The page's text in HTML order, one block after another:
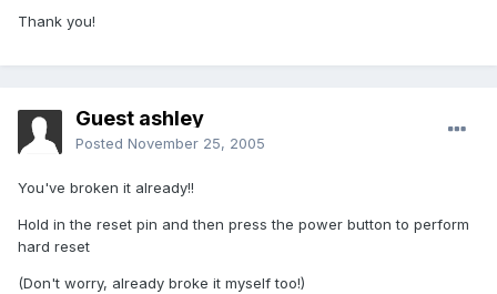
Thank you!
Guest ashley
Posted November 25, 2005
You've broken it already!!
Hold in the reset pin and then press the power button to perform
hard reset
(Don't worry, already broke it myself too!)